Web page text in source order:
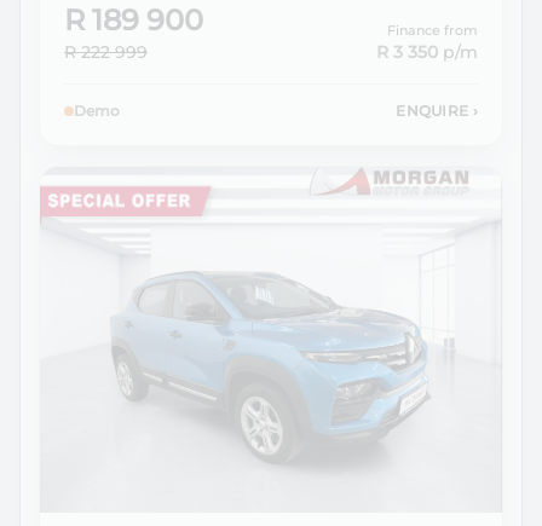
R 189 900
R 222 999
Finance from
R 3 350 p/m
Demo ENQUIRE ›